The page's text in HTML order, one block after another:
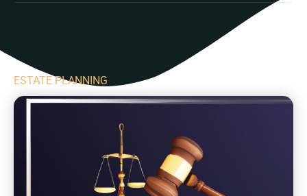
ESTATE PLANNING